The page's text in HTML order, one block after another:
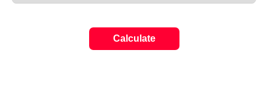
Calculate